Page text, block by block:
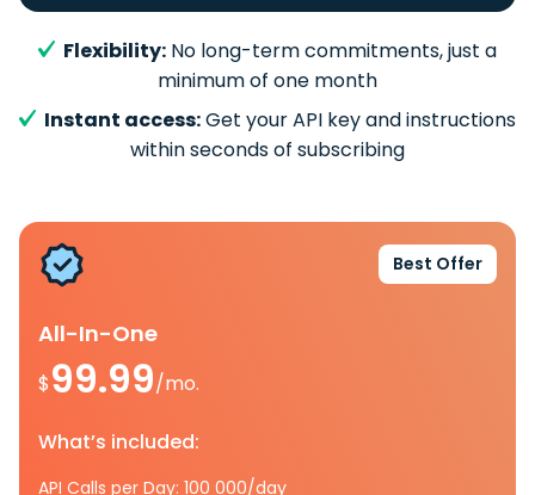
Flexibility: No long-term commitments, just a
minimum of one month
Instant access:Get your API key and instructions
within seconds of subscribing
Best Offer
All-In-One
$99.99/mo.
What’s included:
API Calls per Day: 100 000/day